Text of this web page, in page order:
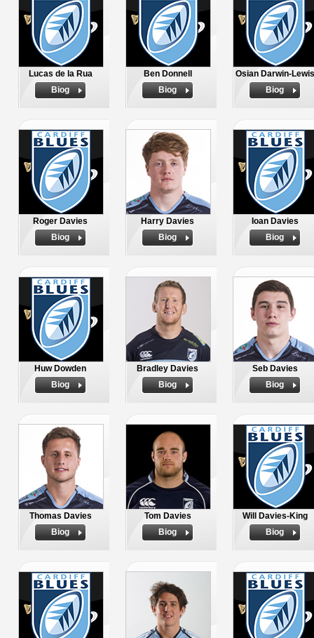
Lucas de la Rua
Biog
Ben Donnell
Biog
Osian Darwin-Lewis
Biog
Roger Davies
Biog
Harry Davies
Biog
Ioan Davies
Biog
Huw Dowden
Biog
Bradley Davies
Biog
Seb Davies
Biog
Thomas Davies
Biog
Tom Davies
Biog
Will Davies-King
Biog